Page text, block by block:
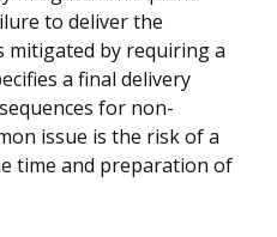
to deliver the
mitigated by requiring a
a final delivery
for non-
issue is the risk of a
time and preparation of